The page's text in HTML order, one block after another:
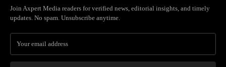
Join Axpert Media readers for verified news, editorial insights, and timely
updates. No spam. Unsubscribe anytime.